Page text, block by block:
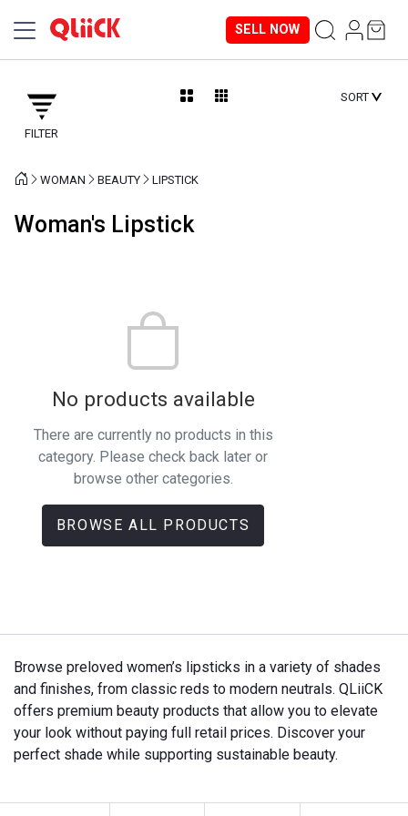
SELL NOW
FILTER
SORT
WOMAN BEAUTY LIPSTICK
Woman's Lipstick
No products available
There are currently no products in this
category. Please check back later or
browse other categories.
BROWSE ALL PRODUCTS
Browse preloved women’s lipsticks in a variety of shades
and finishes, from classic reds to modern neutrals. QLiiCK
offers premium beauty products that allow you to elevate
your look without paying full retail prices. Discover your
perfect shade while supporting sustainable beauty.